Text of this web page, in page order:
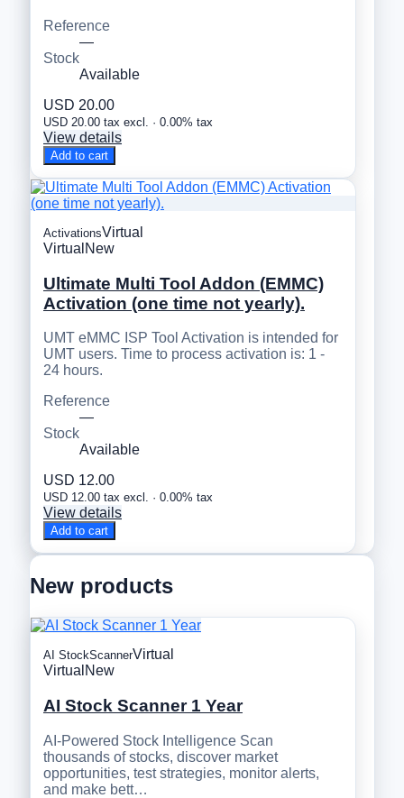
Reference
—
Stock
Available
USD 20.00
USD 20.00 tax excl. · 0.00% tax
View details
Add to cart
ActivationsVirtual
Virtual New
Ultimate Multi Tool Addon (EMMC)
Activation (one time not yearly).
UMT eMMC ISP Tool Activation is intended for
UMT users. Time to process activation is: 1 -
24 hours.
Reference
—
Stock
Available
USD 12.00
USD 12.00 tax excl. · 0.00% tax
View details
Add to cart
New products
AI StockScannerVirtual
Virtual New
AI Stock Scanner 1 Year
AI-Powered Stock Intelligence Scan
thousands of stocks, discover market
opportunities, test strategies, monitor alerts,
and make bett…